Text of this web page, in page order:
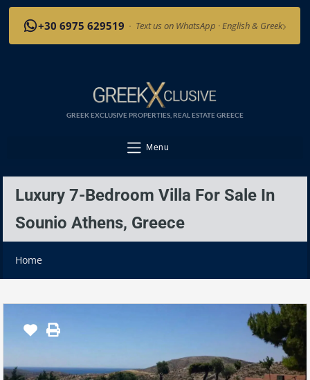
+30 6975 629519 · Text us on WhatsApp · English & Greek›
GREEK EXCLUSIVE PROPERTIES, REAL ESTATE GREECE
Menu
Luxury 7-Bedroom Villa For Sale In
Sounio Athens, Greece
Home